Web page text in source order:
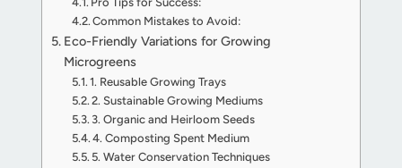
Common Mistakes to Avoid:
Eco-Friendly Variations for Growing
Microgreens
1. Reusable Growing Trays
2. Sustainable Growing Mediums
3. Organic and Heirloom Seeds
4. Composting Spent Medium
5. Water Conservation Techniques